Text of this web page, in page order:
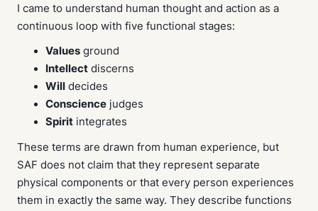
I came to understand human thought and action as a
continuous loop with five functional stages:
Values ground
Intellect discerns
Will
decides
Conscience judges
Spirit integrates
These terms are drawn from human experience, but
SAF does not claim that they represent separate
physical components or that every person experiences
them in exactly the same way. They describe functions